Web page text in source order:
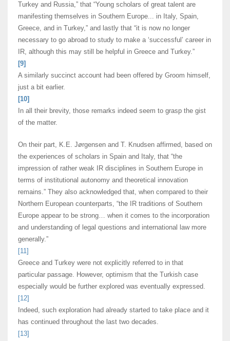
Turkey and Russia,” that “Young scholars of great talent are
manifesting themselves in Southern Europe... in Italy, Spain,
Greece, and in Turkey,” and lastly that “it is now no longer
necessary to go abroad to study to make a ‘successful’ career in
IR, although this may still be helpful in Greece and Turkey.”
[9]
A similarly succinct account had been offered by Groom himself,
just a bit earlier.
[10]
In all their brevity, those remarks indeed seem to grasp the gist
of the matter.
On their part, K.E. Jørgensen and T. Knudsen affirmed, based on
the experiences of scholars in Spain and Italy, that “the
impression of rather weak IR disciplines in Southern Europe in
terms of institutional autonomy and theoretical innovation
remains.” They also acknowledged that, when compared to their
Northern European counterparts, “the IR traditions of Southern
Europe appear to be strong… when it comes to the incorporation
and understanding of legal questions and international law more
generally.”
[11]
Greece and Turkey were not explicitly referred to in that
particular passage. However, optimism that the Turkish case
especially would be further explored was eventually expressed.
[12]
Indeed, such exploration had already started to take place and it
has continued throughout the last two decades.
[13]